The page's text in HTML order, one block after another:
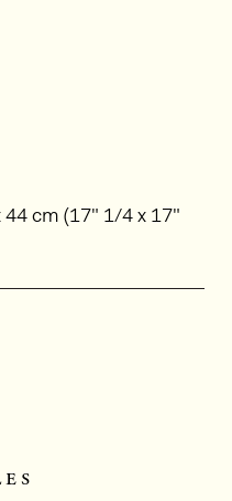
cm (17" 1/4 x 17"